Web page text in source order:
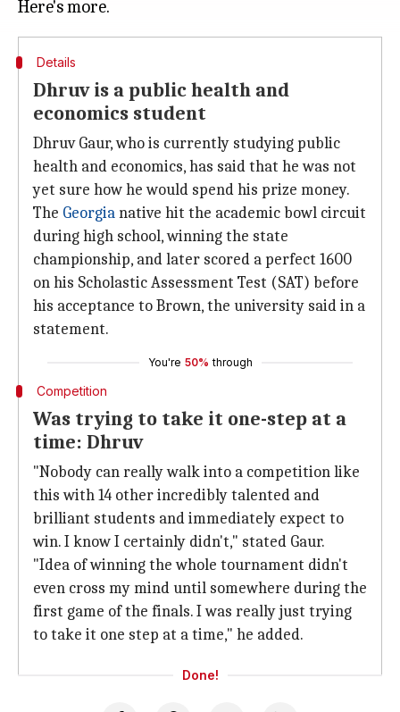
Details
Dhruv is a public health and
economics student
Dhruv Gaur, who is currently studying public
health and economics, has said that he was not
yet sure how he would spend his prize money.
The Georgianative hit the academic bowl circuit
during high school, winning the state
championship, and later scored a perfect 1600
on his Scholastic Assessment Test (SAT) before
his acceptance to Brown, the university said in a
statement.
You're 50% through
Competition
Was trying to take it one-step at a
time: Dhruv
"Nobody can really walk into a competition like
this with 14 other incredibly talented and
brilliant students and immediately expect to
win. I know I certainly didn't," stated Gaur.
"Idea of winning the whole tournament didn't
even cross my mind until somewhere during the
first game of the finals. I was really just trying
to take it one step at a time," he added.
Done!